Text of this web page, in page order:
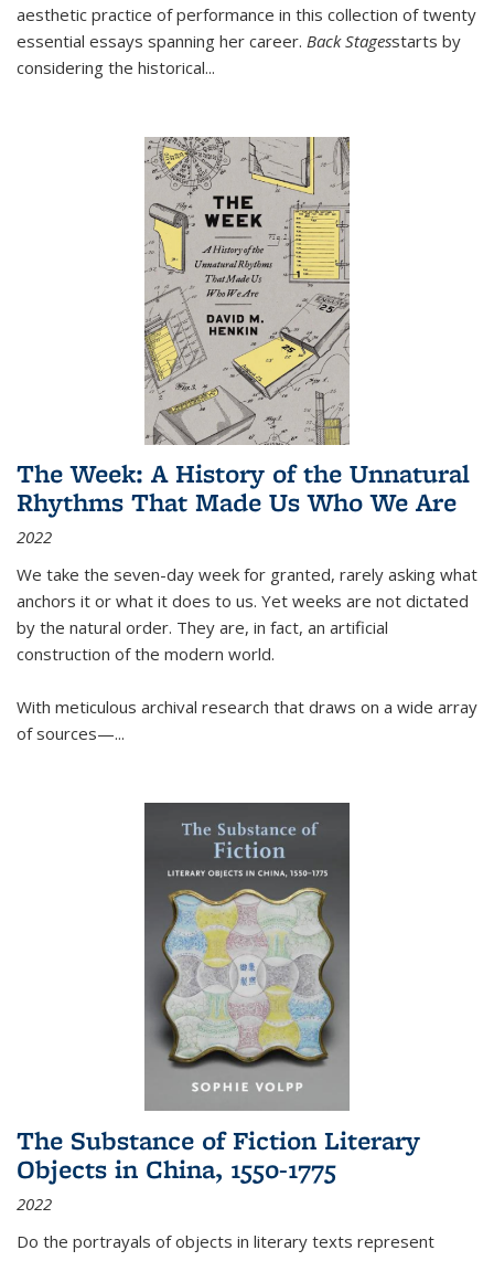
aesthetic practice of performance in this collection of twenty
essential essays spanning her career. Back Stagesstarts by
considering the historical...
The Week: A History of the Unnatural
Rhythms That Made Us Who We Are
2022
We take the seven-day week for granted, rarely asking what
anchors it or what it does to us. Yet weeks are not dictated
by the natural order. They are, in fact, an artificial
construction of the modern world.
With meticulous archival research that draws on a wide array
of sources—...
The Substance of Fiction Literary
Objects in China, 1550-1775
2022
Do the portrayals of objects in literary texts represent